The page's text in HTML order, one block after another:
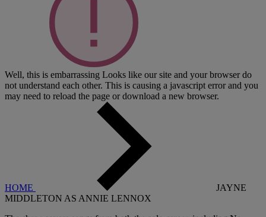
Well, this is embarrassing Looks like our site and your browser do
not understand each other. This is causing a javascript error and you
may need to reload the page or download a new browser.
HOME
JAYNE
MIDDLETON AS ANNIE LENNOX